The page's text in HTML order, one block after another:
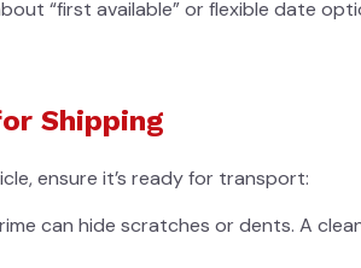
“first available” or flexible date
Shipping
ensure it’s ready for transport:
can hide scratches or dents. A